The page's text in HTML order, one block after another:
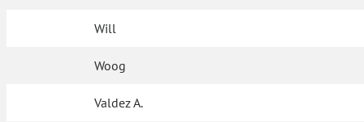
Will
Woog
Valdez A.